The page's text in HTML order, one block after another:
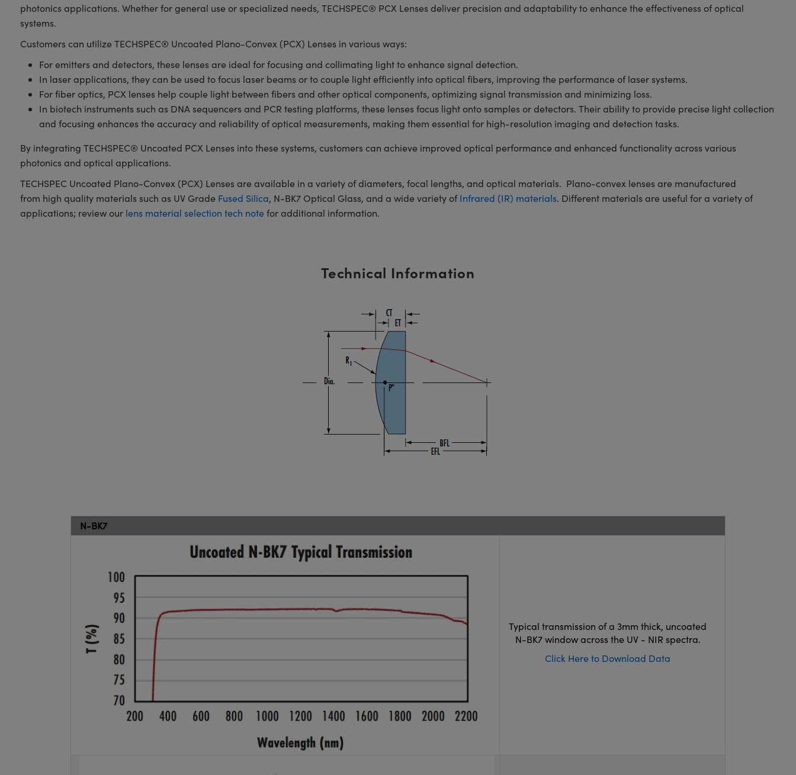
photonics applications. Whether for general use or specialized needs, TECHSPEC® PCX Lenses deliver precision and adaptability to enhance the effectiveness of optical
systems.
Customers can utilize TECHSPEC® Uncoated Plano-Convex (PCX) Lenses in various ways:
For emitters and detectors, these lenses are ideal for focusing and collimating light to enhance signal detection.
In laser applications, they can be used to focus laser beams or to couple light efficiently into optical fibers, improving the performance of laser systems.
For fiber optics, PCX lenses help couple light between fibers and other optical components, optimizing signal transmission and minimizing loss.
In biotech instruments such as DNA sequencers and PCR testing platforms, these lenses focus light onto samples or detectors. Their ability to provide precise light collection
and focusing enhances the accuracy and reliability of optical measurements, making them essential for high-resolution imaging and detection tasks.
By integrating TECHSPEC® Uncoated PCX Lenses into these systems, customers can achieve improved optical performance and enhanced functionality across various
photonics and optical applications.
TECHSPEC Uncoated Plano-Convex (PCX) Lenses are available in a variety of diameters, focal lengths, and optical materials. Plano-convex lenses are manufactured
from high quality materials such as UV Grade Fused Silica, N-BK7 Optical Glass, and a wide variety ofInfrared (IR) materials. Different materials are useful for a variety of
applications; review our lens material selection tech notefor additional information.
Technical Information
N-BK7
Typical transmission of a 3mm thick, uncoated
N-BK7 window across the UV - NIR spectra.
Click Here to Download Data